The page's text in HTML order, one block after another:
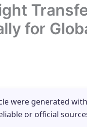
for
were generated
or official